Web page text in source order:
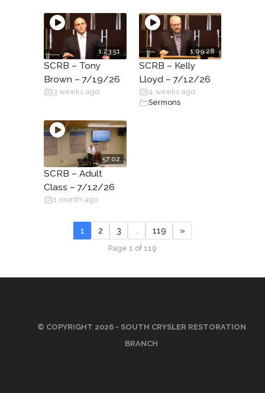
1:23:51
SCRB – Tony
Brown – 7/19/26
3 weeks ago
1:09:28
SCRB – Kelly
Lloyd – 7/12/26
4 weeks ago
Sermons
57:02
SCRB – Adult
Class – 7/12/26
1 month ago
1 2 3 119 »
Page 1 of 119
© COPYRIGHT 2026 - SOUTH CRYSLER RESTORATION
BRANCH